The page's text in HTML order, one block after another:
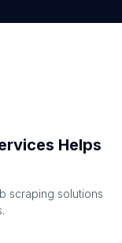
Helps
scraping solutions